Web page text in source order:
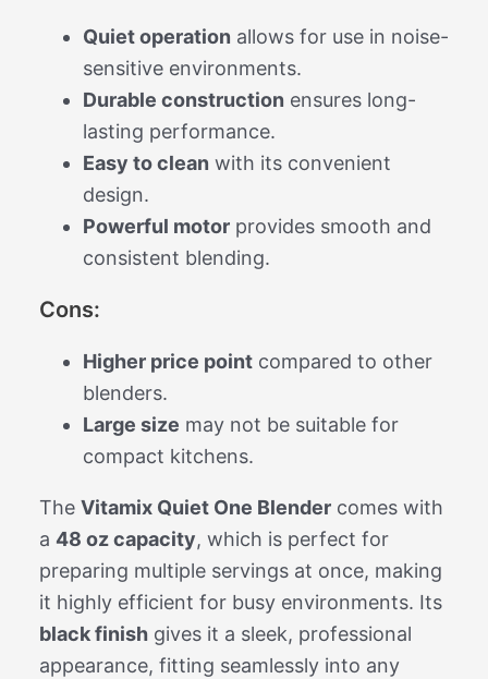
Quiet operation allows for use in noise-
sensitive environments.
Durable construction ensures long-
lasting performance.
Easy to clean with its convenient
design.
Powerful motorprovides smooth and
consistent blending.
Cons:
Higher price pointcompared to other
blenders.
Large size may not be suitable for
compact kitchens.
The Vitamix Quiet One Blendercomes with
a 48 oz capacity, which is perfect for
preparing multiple servings at once, making
it highly efficient for busy environments. Its
black finishgives it a sleek, professional
appearance, fitting seamlessly into any